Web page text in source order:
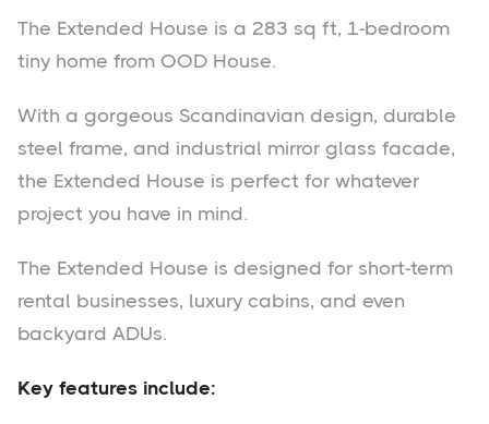
The Extended House is a 283 sq ft, 1-bedroom
tiny home from OOD House.
With a gorgeous Scandinavian design, durable
steel frame, and industrial mirror glass facade,
the Extended House is perfect for whatever
project you have in mind.
The Extended House is designed for short-term
rental businesses, luxury cabins, and even
backyard ADUs.
Key features include: